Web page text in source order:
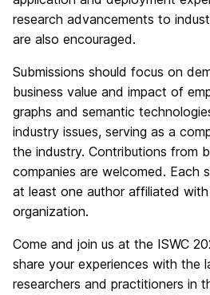
research advancements to
are also encouraged.
Submissions should focus on
business value and impact of
graphs and semantic
industry issues, serving as a
the industry. Contributions from
companies are welcomed. Each
at least one author affiliated
organization.
Come and join us at the ISWC
share your experiences with the
researchers and practitioners in